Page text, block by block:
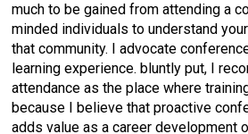
much to be gained from attending a
minded individuals to understand
that community. I advocate
learning experience. bluntly put, I
attendance as the place where
because I believe that proactive
adds value as a career development